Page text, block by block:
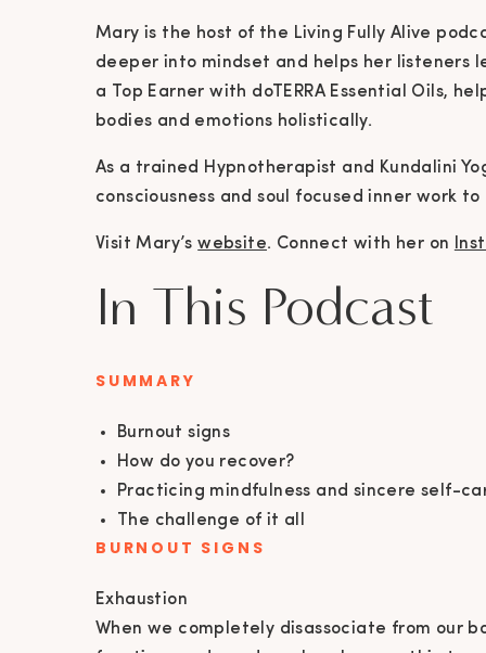
Mary is the host of the Living Fully Alive
deeper into mindset and helps her listeners
a Top Earner with doTERRA Essential Oils,
bodies and emotions holistically.
As a trained Hypnotherapist and Kundalini
consciousness and soul focused inner work
Visit Mary’swebsite. Connect with her on
In This Podcast
SUMMARY
Burnout signs
How do you recover?
Practicing mindfulness and sincere self-
The challenge of it all
BURNOUT SIGNS
Exhaustion
When we completely disassociate from our